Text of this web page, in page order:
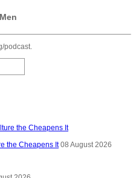
podcast.
the Cheapens It 08 August 2026